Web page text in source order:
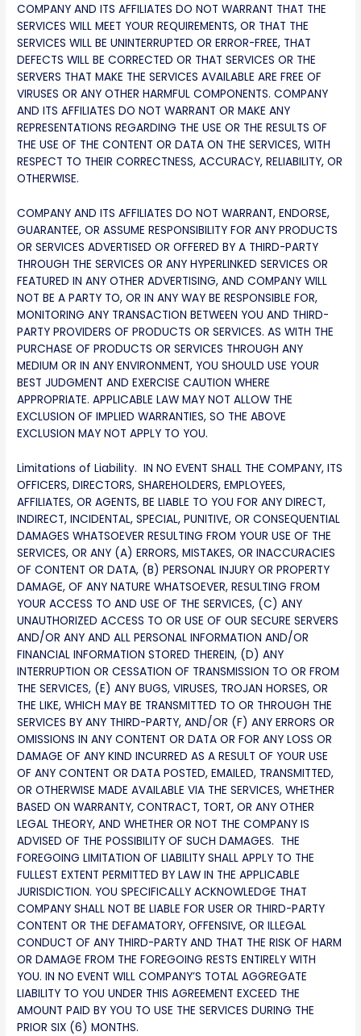
COMPANY AND ITS AFFILIATES DO NOT WARRANT THAT THE
SERVICES WILL MEET YOUR REQUIREMENTS, OR THAT THE
SERVICES WILL BE UNINTERRUPTED OR ERROR-FREE, THAT
DEFECTS WILL BE CORRECTED OR THAT SERVICES OR THE
SERVERS THAT MAKE THE SERVICES AVAILABLE ARE FREE OF
VIRUSES OR ANY OTHER HARMFUL COMPONENTS. COMPANY
AND ITS AFFILIATES DO NOT WARRANT OR MAKE ANY
REPRESENTATIONS REGARDING THE USE OR THE RESULTS OF
THE USE OF THE CONTENT OR DATA ON THE SERVICES, WITH
RESPECT TO THEIR CORRECTNESS, ACCURACY, RELIABILITY, OR
OTHERWISE.
COMPANY AND ITS AFFILIATES DO NOT WARRANT, ENDORSE,
GUARANTEE, OR ASSUME RESPONSIBILITY FOR ANY PRODUCTS
OR SERVICES ADVERTISED OR OFFERED BY A THIRD-PARTY
THROUGH THE SERVICES OR ANY HYPERLINKED SERVICES OR
FEATURED IN ANY OTHER ADVERTISING, AND COMPANY WILL
NOT BE A PARTY TO, OR IN ANY WAY BE RESPONSIBLE FOR,
MONITORING ANY TRANSACTION BETWEEN YOU AND THIRD-
PARTY PROVIDERS OF PRODUCTS OR SERVICES. AS WITH THE
PURCHASE OF PRODUCTS OR SERVICES THROUGH ANY
MEDIUM OR IN ANY ENVIRONMENT, YOU SHOULD USE YOUR
BEST JUDGMENT AND EXERCISE CAUTION WHERE
APPROPRIATE. APPLICABLE LAW MAY NOT ALLOW THE
EXCLUSION OF IMPLIED WARRANTIES, SO THE ABOVE
EXCLUSION MAY NOT APPLY TO YOU.
Limitations of Liability. IN NO EVENT SHALL THE COMPANY, ITS
OFFICERS, DIRECTORS, SHAREHOLDERS, EMPLOYEES,
AFFILIATES, OR AGENTS, BE LIABLE TO YOU FOR ANY DIRECT,
INDIRECT, INCIDENTAL, SPECIAL, PUNITIVE, OR CONSEQUENTIAL
DAMAGES WHATSOEVER RESULTING FROM YOUR USE OF THE
SERVICES, OR ANY (A) ERRORS, MISTAKES, OR INACCURACIES
OF CONTENT OR DATA, (B) PERSONAL INJURY OR PROPERTY
DAMAGE, OF ANY NATURE WHATSOEVER, RESULTING FROM
YOUR ACCESS TO AND USE OF THE SERVICES, (C) ANY
UNAUTHORIZED ACCESS TO OR USE OF OUR SECURE SERVERS
AND/OR ANY AND ALL PERSONAL INFORMATION AND/OR
FINANCIAL INFORMATION STORED THEREIN, (D) ANY
INTERRUPTION OR CESSATION OF TRANSMISSION TO OR FROM
THE SERVICES, (E) ANY BUGS, VIRUSES, TROJAN HORSES, OR
THE LIKE, WHICH MAY BE TRANSMITTED TO OR THROUGH THE
SERVICES BY ANY THIRD-PARTY, AND/OR (F) ANY ERRORS OR
OMISSIONS IN ANY CONTENT OR DATA OR FOR ANY LOSS OR
DAMAGE OF ANY KIND INCURRED AS A RESULT OF YOUR USE
OF ANY CONTENT OR DATA POSTED, EMAILED, TRANSMITTED,
OR OTHERWISE MADE AVAILABLE VIA THE SERVICES, WHETHER
BASED ON WARRANTY, CONTRACT, TORT, OR ANY OTHER
LEGAL THEORY, AND WHETHER OR NOT THE COMPANY IS
ADVISED OF THE POSSIBILITY OF SUCH DAMAGES. THE
FOREGOING LIMITATION OF LIABILITY SHALL APPLY TO THE
FULLEST EXTENT PERMITTED BY LAW IN THE APPLICABLE
JURISDICTION. YOU SPECIFICALLY ACKNOWLEDGE THAT
COMPANY SHALL NOT BE LIABLE FOR USER OR THIRD-PARTY
CONTENT OR THE DEFAMATORY, OFFENSIVE, OR ILLEGAL
CONDUCT OF ANY THIRD-PARTY AND THAT THE RISK OF HARM
OR DAMAGE FROM THE FOREGOING RESTS ENTIRELY WITH
YOU. IN NO EVENT WILL COMPANY’S TOTAL AGGREGATE
LIABILITY TO YOU UNDER THIS AGREEMENT EXCEED THE
AMOUNT PAID BY YOU TO USE THE SERVICES DURING THE
PRIOR SIX (6) MONTHS.